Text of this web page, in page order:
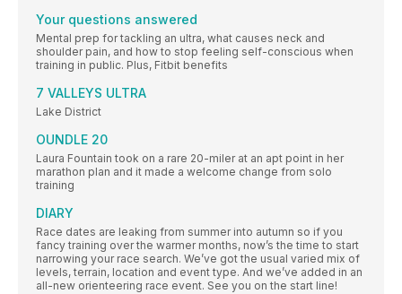
Your questions answered
Mental prep for tackling an ultra, what causes neck and
shoulder pain, and how to stop feeling self-conscious when
training in public. Plus, Fitbit benefits
7 VALLEYS ULTRA
Lake District
OUNDLE 20
Laura Fountain took on a rare 20-miler at an apt point in her
marathon plan and it made a welcome change from solo
training
DIARY
Race dates are leaking from summer into autumn so if you
fancy training over the warmer months, now’s the time to start
narrowing your race search. We’ve got the usual varied mix of
levels, terrain, location and event type. And we’ve added in an
all-new orienteering race event. See you on the start line!